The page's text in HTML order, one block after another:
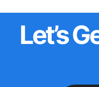
Let’s